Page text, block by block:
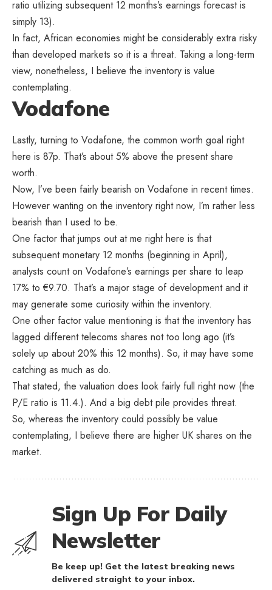
ratio utilizing subsequent 12 months’s earnings forecast is
simply 13).
In fact, African economies might be considerably extra risky
than developed markets so it is a threat. Taking a long-term
view, nonetheless, I believe the inventory is value
contemplating.
Vodafone
Lastly, turning to Vodafone, the common worth goal right
here is 87p. That’s about 5% above the present share
worth.
Now, I’ve been fairly bearish on Vodafone in recent times.
However wanting on the inventory right now, I’m rather less
bearish than I used to be.
One factor that jumps out at me right here is that
subsequent monetary 12 months (beginning in April),
analysts count on Vodafone’s earnings per share to leap
17% to €9.70. That’s a major stage of development and it
may generate some curiosity within the inventory.
One other factor value mentioning is that the inventory has
lagged different telecoms shares not too long ago (it’s
solely up about 20% this 12 months). So, it may have some
catching as much as do.
That stated, the valuation does look fairly full right now (the
P/E ratio is 11.4.). And a big debt pile provides threat.
So, whereas the inventory could possibly be value
contemplating, I believe there are higher UK shares on the
market.
Sign Up For Daily
Newsletter
Be keep up! Get the latest breaking news
delivered straight to your inbox.